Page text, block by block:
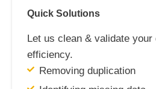
Quick Solutions
Let us clean & validate your
efficiency.
Removing duplication